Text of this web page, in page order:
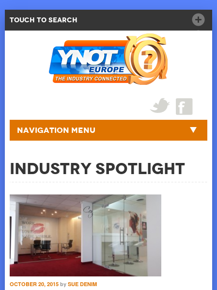
Touch to Search
Navigation Menu
Industry Spotlight
OCTOBER 20, 2015 by SUE DENIM